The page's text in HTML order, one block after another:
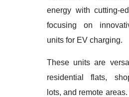
energy with cutting-
focusing on
units for EV charging.
These units are
residential flats,
lots, and remote